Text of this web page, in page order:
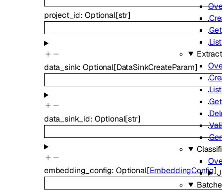
Get
List
Extract
List
Get
project_id:Optional[str]
data_sink:Optional[DataSinkCreateParam]
data_sink_id: Optional[str]
embedding_config:Optional[EmbeddingConfig]